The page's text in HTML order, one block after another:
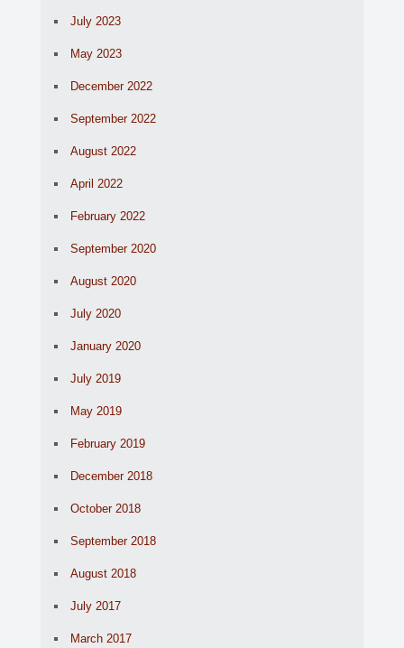
July 2023
May 2023
December 2022
September 2022
August 2022
April 2022
February 2022
September 2020
August 2020
July 2020
January 2020
July 2019
May 2019
February 2019
December 2018
October 2018
September 2018
August 2018
July 2017
March 2017